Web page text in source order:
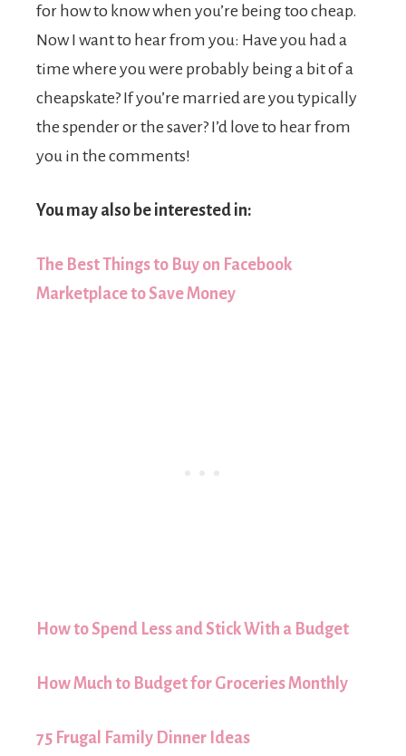
for how to know when you’re being too cheap.
Now I want to hear from you: Have you had a
time where you were probably being a bit of a
cheapskate? If you’re married are you typically
the spender or the saver? I’d love to hear from
you in the comments!
You may also be interested in:
The Best Things to Buy on Facebook
Marketplace to Save Money
How to Spend Less and Stick With a Budget
How Much to Budget for Groceries Monthly
75 Frugal Family Dinner Ideas